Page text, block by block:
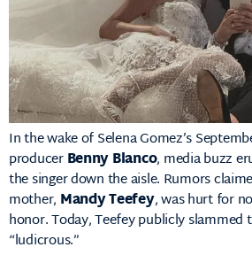
In the wake of Selena Gomez’s
producerBenny Blanco, media buzz
the singer down the aisle. Rumors
mother, Mandy Teefey, was hurt for
honor. Today, Teefey publicly slammed
“ludicrous.”